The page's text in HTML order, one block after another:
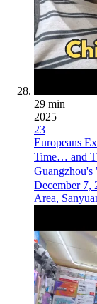
29 min
2025
23
Europeans
Time… and
December 7,
Area,